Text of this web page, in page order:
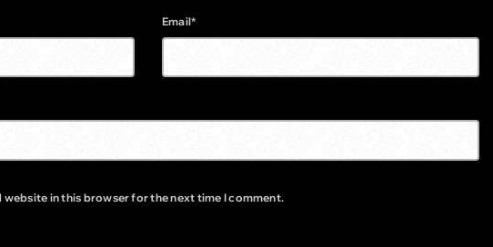
Email*
website in this browser for the next time I comment.